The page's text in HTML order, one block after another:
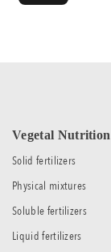
Vegetal Nutrition
Solid fertilizers
Physical mixtures
Soluble fertilizers
Liquid fertilizers